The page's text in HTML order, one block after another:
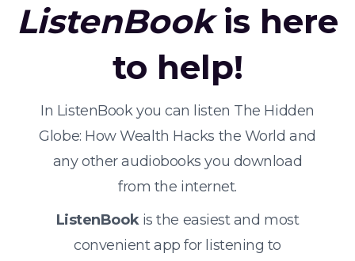
ListenBookis here
to help!
In ListenBook you can listen The Hidden
Globe: How Wealth Hacks the World and
any other audiobooks you download
from the internet.
ListenBookis the easiest and most
convenient app for listening to